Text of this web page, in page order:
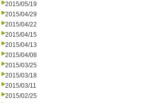
2015/05/19
2015/04/29
2015/04/22
2015/04/15
2015/04/13
2015/04/08
2015/03/25
2015/03/18
2015/03/11
2015/02/25